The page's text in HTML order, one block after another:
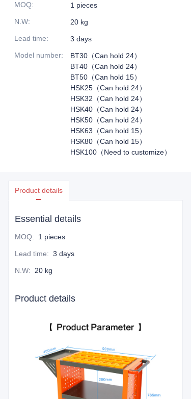
MOQ:
1 pieces
N.W:
20 kg
Lead time:
3 days
Model number:
BT30（Can hold 24）
BT40（Can hold 24）
BT50（Can hold 15）
HSK25（Can hold 24）
HSK32（Can hold 24）
HSK40（Can hold 24）
HSK50（Can hold 24）
HSK63（Can hold 15）
HSK80（Can hold 15）
HSK100（Need to customize）
Product details
Essential details
MOQ: 1 pieces
Lead time: 3 days
N.W: 20 kg
Product details